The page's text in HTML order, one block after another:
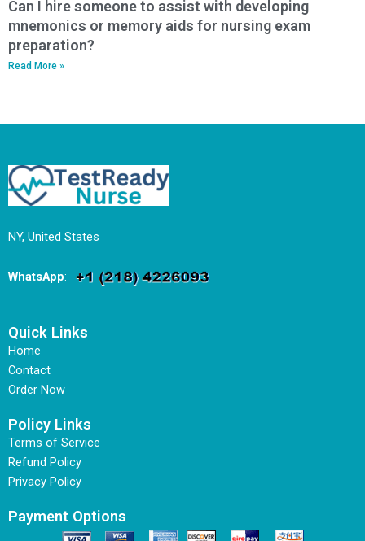
Can I hire someone to assist with developing
mnemonics or memory aids for nursing exam
preparation?
Read More »
NY, United States
WhatsApp:
Quick Links
Home
Contact
Order Now
Policy Links
Terms of Service
Refund Policy
Privacy Policy
Payment Options